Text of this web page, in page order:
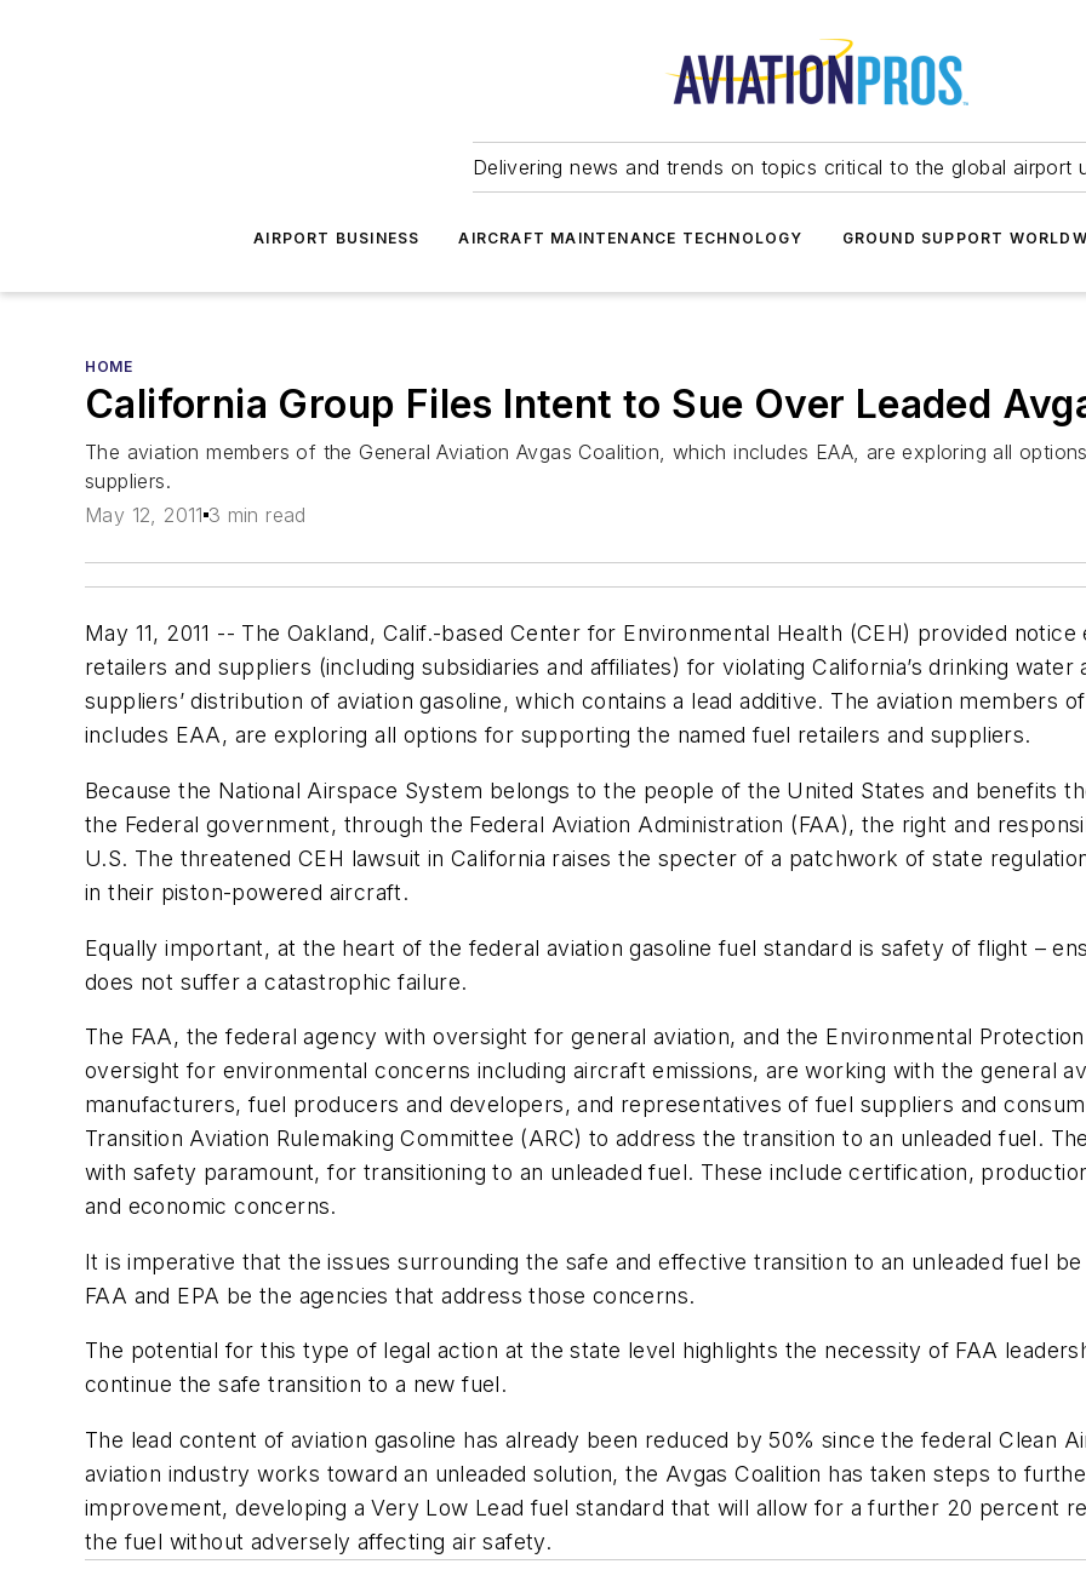
Delivering news and trends on topics critical to the global airport
AIRPORT BUSINESS AIRCRAFT MAINTENANCE TECHNOLOGY GROUND SUPPORT
HOME
California Group Files Intent to Sue Over Leaded
The aviation members of the General Aviation Avgas Coalition, which includes EAA, are exploring all
suppliers.
May 12, 2011 3 min read
May 11, 2011 -- The Oakland, Calif.-based Center for Environmental Health (CEH) provided
retailers and suppliers (including subsidiaries and affiliates) for violating California’s drinking
suppliers’ distribution of aviation gasoline, which contains a lead additive. The aviation members
includes EAA, are exploring all options for supporting the named fuel retailers and suppliers.
Because the National Airspace System belongs to the people of the United States and benefits
the Federal government, through the Federal Aviation Administration (FAA), the right and
U.S. The threatened CEH lawsuit in California raises the specter of a patchwork of state
in their piston-powered aircraft.
Equally important, at the heart of the federal aviation gasoline fuel standard is safety of flight –
does not suffer a catastrophic failure.
The FAA, the federal agency with oversight for general aviation, and the Environmental
oversight for environmental concerns including aircraft emissions, are working with the general
manufacturers, fuel producers and developers, and representatives of fuel suppliers and
Transition Aviation Rulemaking Committee (ARC) to address the transition to an unleaded fuel.
with safety paramount, for transitioning to an unleaded fuel. These include certification,
and economic concerns.
It is imperative that the issues surrounding the safe and effective transition to an unleaded fuel
FAA and EPA be the agencies that address those concerns.
The potential for this type of legal action at the state level highlights the necessity of FAA
continue the safe transition to a new fuel.
The lead content of aviation gasoline has already been reduced by 50% since the federal Clean
aviation industry works toward an unleaded solution, the Avgas Coalition has taken steps to
improvement, developing a Very Low Lead fuel standard that will allow for a further 20 percent
the fuel without adversely affecting air safety.